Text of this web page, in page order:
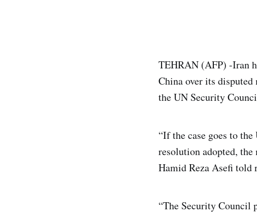
TEHRAN (AFP) -Iran
China over its
the UN Security
“If the case goes to
resolution adopted,
Hamid Reza Asefi told
“The Security Council